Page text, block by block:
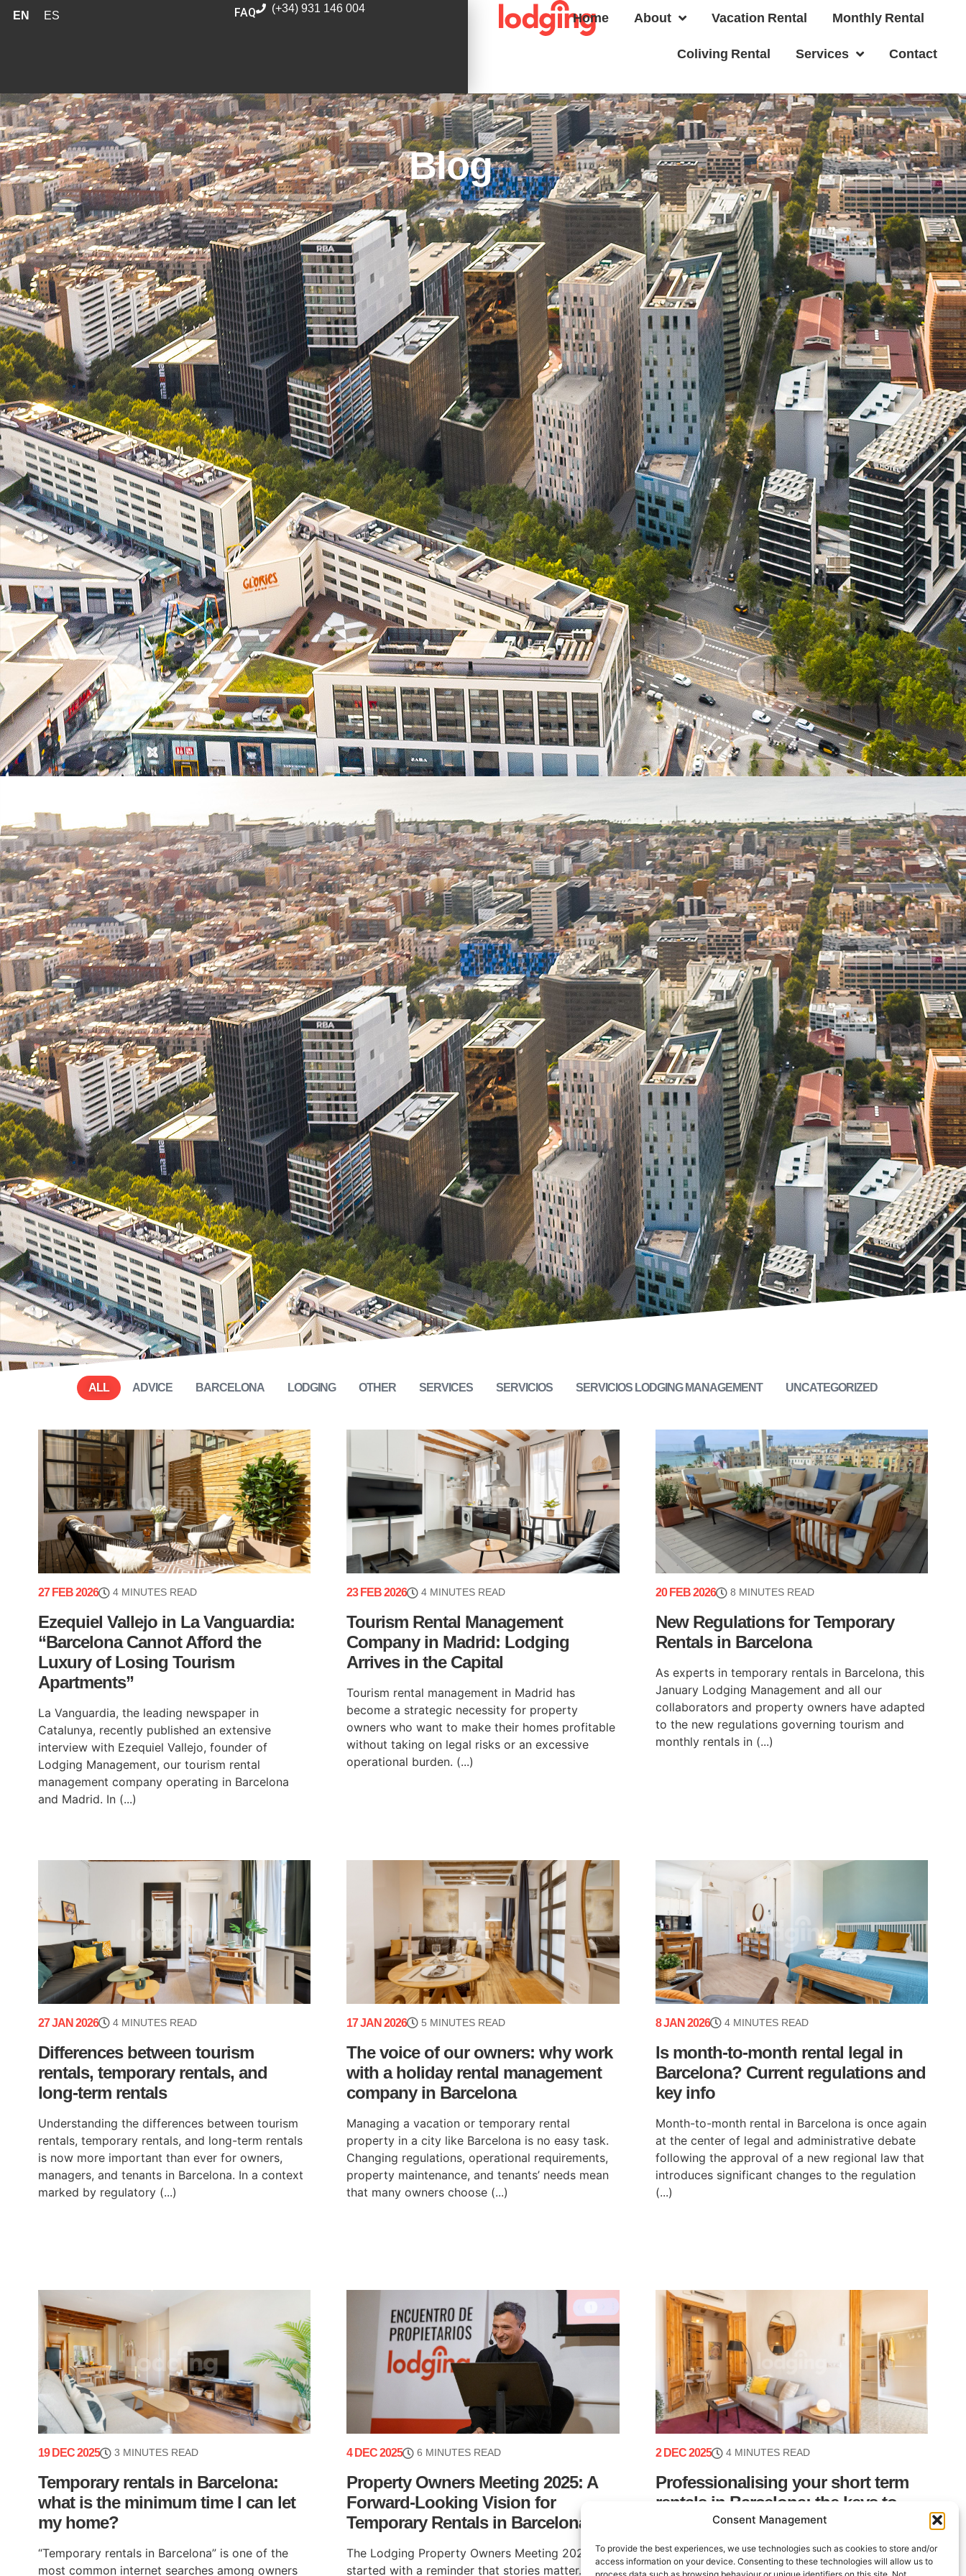
Consent Management
To provide the best experiences, we use technologies such as cookies to store and/or
access information on your device. Consenting to these technologies will allow us to
EN ES FAQ (+34) 931 146 004
Home About Vacation Rental Monthly Rental
Coliving Rental Services Contact
Blog
ADVICE BARCELONA LODGING OTHER SERVICES SERVICIOS SERVICIOS LODGING MANAGEMENT UNCATEGORIZED
ALL
27 FEB 2026 4 MINUTES READ
Ezequiel Vallejo in La Vanguardia:
“Barcelona Cannot Afford the
Luxury of Losing Tourism
Apartments”
La Vanguardia, the leading newspaper in
Catalunya, recently published an extensive
interview with Ezequiel Vallejo, founder of
Lodging Management, our tourism rental
management company operating in Barcelona
and Madrid. In (...)
23 FEB 2026 4 MINUTES READ
Tourism Rental Management
Company in Madrid: Lodging
Arrives in the Capital
Tourism rental management in Madrid has
become a strategic necessity for property
owners who want to make their homes profitable
without taking on legal risks or an excessive
operational burden. (...)
20 FEB 2026 8 MINUTES READ
New Regulations for Temporary
Rentals in Barcelona
As experts in temporary rentals in Barcelona, this
January Lodging Management and all our
collaborators and property owners have adapted
to the new regulations governing tourism and
monthly rentals in (...)
27 JAN 2026 4 MINUTES READ
Differences between tourism
rentals, temporary rentals, and
long-term rentals
Understanding the differences between tourism
rentals, temporary rentals, and long-term rentals
is now more important than ever for owners,
managers, and tenants in Barcelona. In a context
marked by regulatory (...)
17 JAN 2026 5 MINUTES READ
The voice of our owners: why work
with a holiday rental management
company in Barcelona
Managing a vacation or temporary rental
property in a city like Barcelona is no easy task.
Changing regulations, operational requirements,
property maintenance, and tenants’ needs mean
that many owners choose (...)
8 JAN 2026 4 MINUTES READ
Is month-to-month rental legal in
Barcelona? Current regulations and
key info
Month-to-month rental in Barcelona is once again
at the center of legal and administrative debate
following the approval of a new regional law that
introduces significant changes to the regulation
(...)
19 DEC 2025 3 MINUTES READ
Temporary rentals in Barcelona:
what is the minimum time I can let
my home?
“Temporary rentals in Barcelona” is one of the
most common internet searches among owners
4 DEC 2025 6 MINUTES READ
Property Owners Meeting 2025: A
Forward-Looking Vision for
Temporary Rentals in Barcelona
The Lodging Property Owners Meeting 2025
started with a reminder that stories matter. Our
2 DEC 2025 4 MINUTES READ
Professionalising your short term
rentals in Barcelona: the keys to
peace of mind
Barcelona is a dynamic real estate market with
consistently strong demand. For property owners